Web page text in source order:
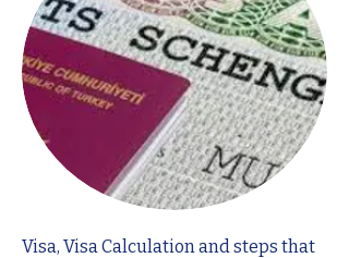
Visa, Visa Calculation and steps that